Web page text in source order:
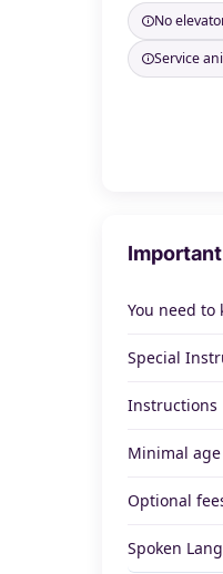
No
Service
You need to
Special
Instructions
Minimal age
Optional
Spoken